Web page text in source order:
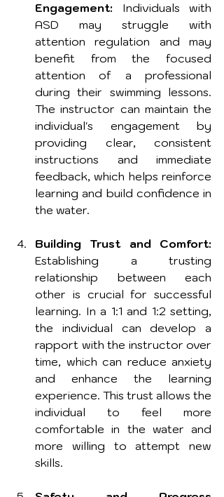
Engagement: Individuals with
ASD may struggle with
attention regulation and may
benefit from the focused
attention of a professional
during their swimming lessons.
The instructor can maintain the
individual's engagement by
providing clear, consistent
instructions and immediate
feedback, which helps reinforce
learning and build confidence in
the water.
Building Trust and Comfort:
Establishing a trusting
relationship between each
other is crucial for successful
learning. In a 1:1 and 1:2 setting,
the individual can develop a
rapport with the instructor over
time, which can reduce anxiety
and enhance the learning
experience. This trust allows the
individual to feel more
comfortable in the water and
more willing to attempt new
skills.